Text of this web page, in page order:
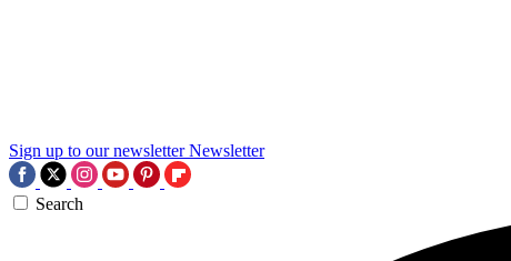
Sign up to our newsletter Newsletter
Search